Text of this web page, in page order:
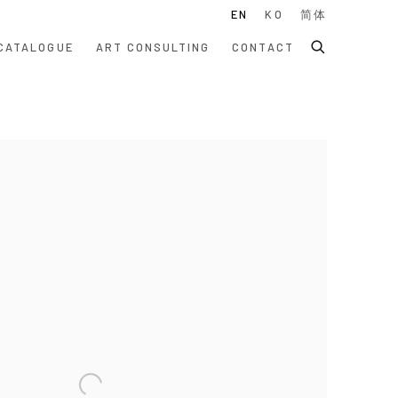
ART CONSULTING CONTACT
EN KO 简体